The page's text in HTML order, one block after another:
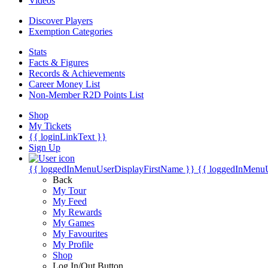
Discover Players
Exemption Categories
Stats
Facts & Figures
Records & Achievements
Career Money List
Non-Member R2D Points List
Shop
My Tickets
{{ loginLinkText }}
Sign Up
{{ loggedInMenuUserDisplayFirstName }} {{
Back
My Tour
My Feed
My Rewards
My Games
My Favourites
My Profile
Shop
Log In/Out Button